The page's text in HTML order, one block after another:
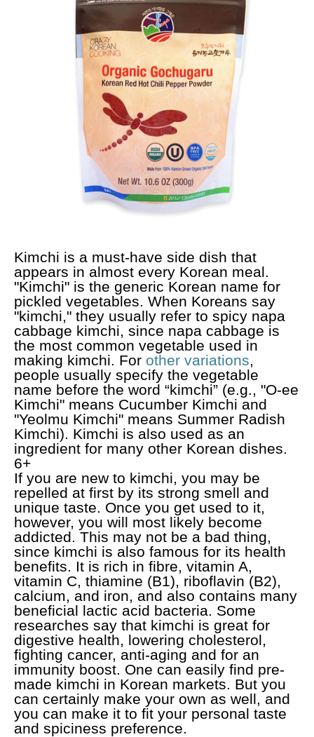
Kimchi is a must-have side dish that
appears in almost every Korean meal.
"Kimchi" is the generic Korean name for
pickled vegetables. When Koreans say
"kimchi," they usually refer to spicy napa
cabbage kimchi, since napa cabbage is
the most common vegetable used in
making kimchi. For other variations
people usually specify the vegetable
name before the word “kimchi” (e.g., "O-ee
Kimchi" means Cucumber Kimchi and
"Yeolmu Kimchi" means Summer Radish
Kimchi). Kimchi is also used as an
ingredient for many other Korean dishes.
6+
If you are new to kimchi, you may be
repelled at first by its strong smell and
unique taste. Once you get used to it,
however, you will most likely become
addicted. This may not be a bad thing,
since kimchi is also famous for its health
benefits. It is rich in fibre, vitamin A,
vitamin C, thiamine (B1), riboflavin (B2),
calcium, and iron, and also contains many
beneficial lactic acid bacteria. Some
researches say that kimchi is great for
digestive health, lowering cholesterol,
fighting cancer, anti-aging and for an
immunity boost. One can easily find pre-
made kimchi in Korean markets. But you
can certainly make your own as well, and
you can make it to fit your personal taste
and spiciness preference.